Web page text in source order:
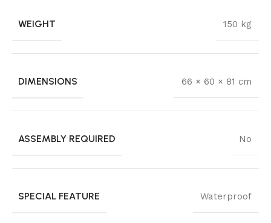
WEIGHT 150 kg
DIMENSIONS 66 × 60 × 81 cm
ASSEMBLY REQUIRED No
SPECIAL FEATURE Waterproof